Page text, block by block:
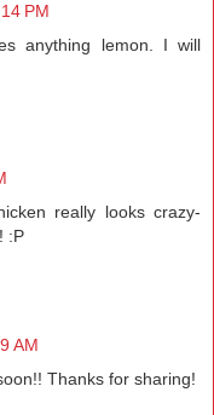
PM
anything lemon. I will
really looks crazy-
:P
AM
Thanks for sharing!